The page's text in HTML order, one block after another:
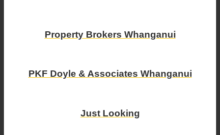
Property Brokers Whanganui
PKF Doyle & Associates Whanganui
Just Looking